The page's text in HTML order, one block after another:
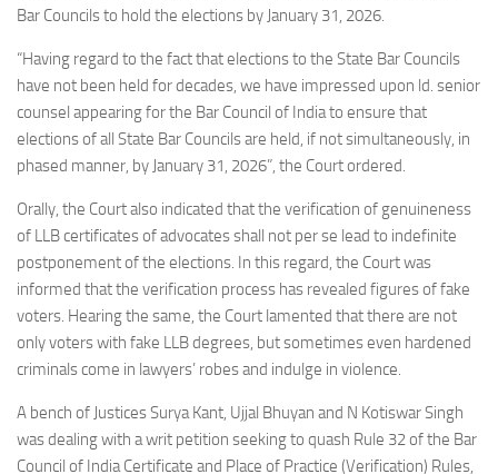
Bar Councils to hold the elections by January 31, 2026.
“Having regard to the fact that elections to the State Bar Councils
have not been held for decades, we have impressed upon ld. senior
counsel appearing for the Bar Council of India to ensure that
elections of all State Bar Councils are held, if not simultaneously, in
phased manner, by January 31, 2026”, the Court ordered.
Orally, the Court also indicated that the verification of genuineness
of LLB certificates of advocates shall not per se lead to indefinite
postponement of the elections. In this regard, the Court was
informed that the verification process has revealed figures of fake
voters. Hearing the same, the Court lamented that there are not
only voters with fake LLB degrees, but sometimes even hardened
criminals come in lawyers’ robes and indulge in violence.
A bench of Justices Surya Kant, Ujjal Bhuyan and N Kotiswar Singh
was dealing with a writ petition seeking to quash Rule 32 of the Bar
Council of India Certificate and Place of Practice (Verification) Rules,